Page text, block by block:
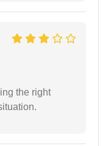
the right